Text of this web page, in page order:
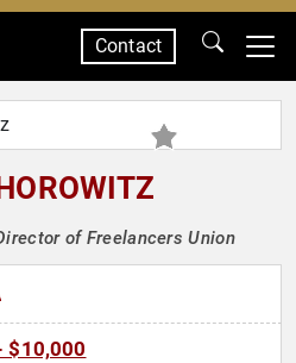
Contact
of Freelancers Union
$10,000